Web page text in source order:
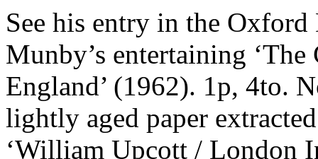
See his entry in the
Munby’s entertaining
England’ (1962). 1p, 4to.
lightly aged paper
‘William Upcott / London